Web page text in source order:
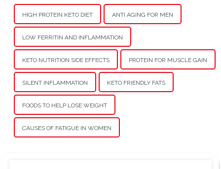
HIGH PROTEIN KETO DIET ANTI AGING FOR MEN
LOW FERRITIN AND INFLAMMATION
KETO NUTRITION SIDE EFFECTS PROTEIN FOR MUSCLE GAIN
SILENT INFLAMMATION KETO FRIENDLY FATS
FOODS TO HELP LOSE WEIGHT
CAUSES OF FATIGUE IN WOMEN